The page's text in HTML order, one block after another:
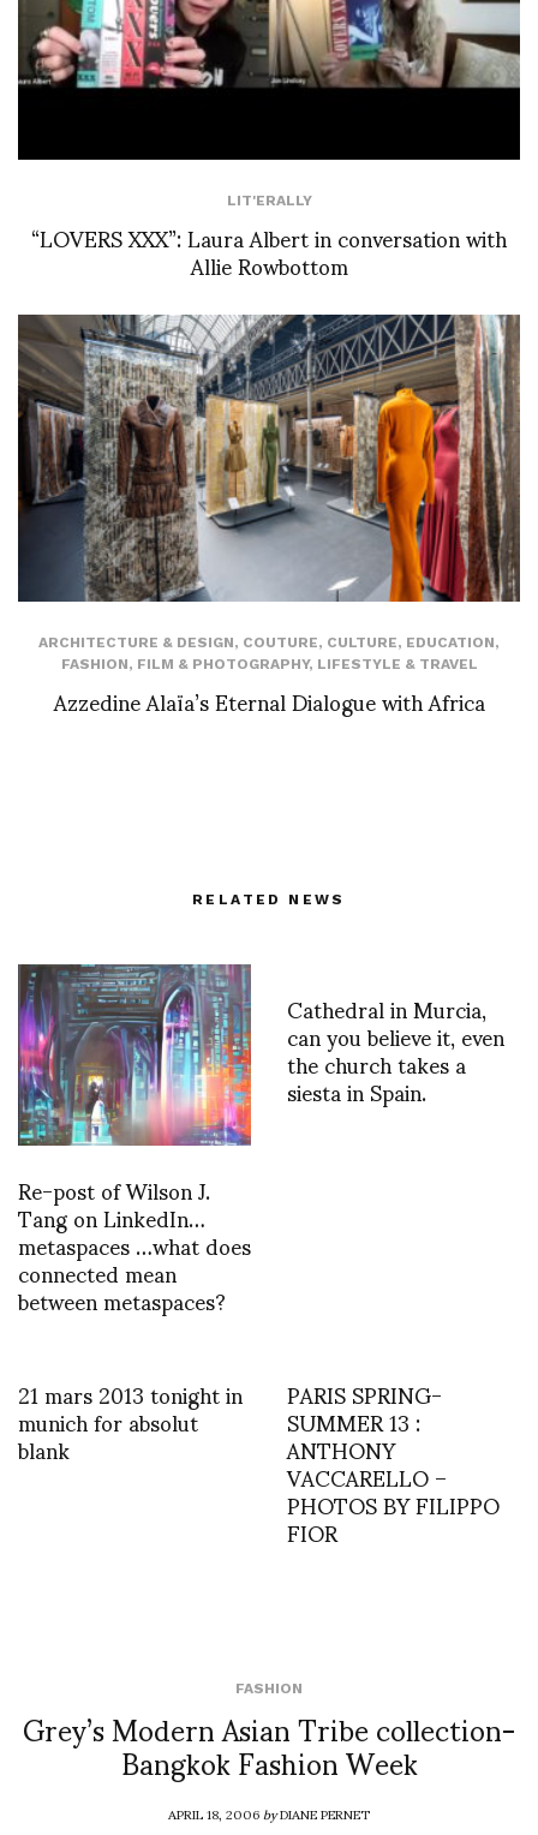
LIT'ERALLY
“LOVERS XXX”: Laura Albert in conversation with
Allie Rowbottom
ARCHITECTURE & DESIGN, COUTURE, CULTURE, EDUCATION,
FASHION, FILM & PHOTOGRAPHY, LIFESTYLE & TRAVEL
Azzedine Alaïa’s Eternal Dialogue with Africa
RELATED NEWS
Re-post of Wilson J.
Tang on LinkedIn…
metaspaces …what does
connected mean
between metaspaces?
Cathedral in Murcia,
can you believe it, even
the church takes a
siesta in Spain.
21 mars 2013 tonight in
munich for absolut
blank
PARIS SPRING-
SUMMER 13 :
ANTHONY
VACCARELLO –
PHOTOS BY FILIPPO
FIOR
FASHION
Grey’s Modern Asian Tribe collection-
Bangkok Fashion Week
APRIL 18, 2006byDIANE PERNET